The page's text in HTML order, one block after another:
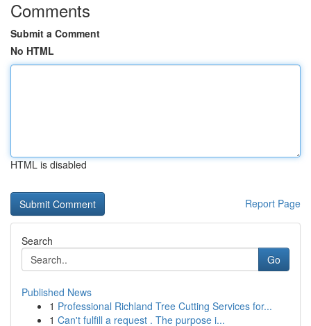
Comments
Submit a Comment
No HTML
HTML is disabled
Report Page
Search
Go
Published News
1 Professional Richland Tree Cutting Services for...
1 Can't fulfill a request . The purpose i...